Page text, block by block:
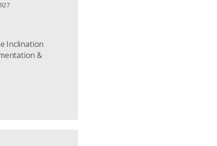
Inclination
&